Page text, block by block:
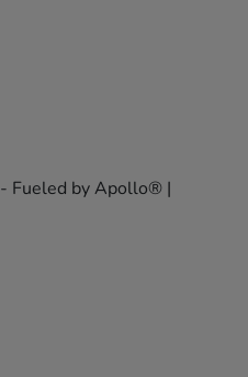
- Fueled by Apollo® |